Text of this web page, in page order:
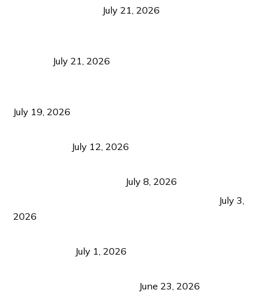
July 21, 2026
July 21, 2026
July 19, 2026
July 12, 2026
July 8, 2026
July 3,
2026
July 1, 2026
June 23, 2026